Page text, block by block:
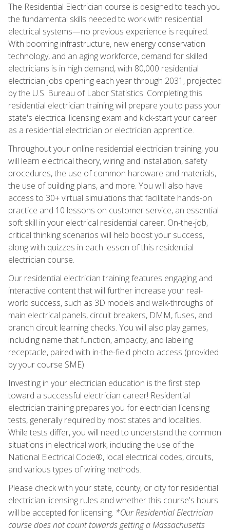
The Residential Electrician course is designed to teach you
the fundamental skills needed to work with residential
electrical systems—no previous experience is required.
With booming infrastructure, new energy conservation
technology, and an aging workforce, demand for skilled
electricians is in high demand, with 80,000 residential
electrician jobs opening each year through 2031, projected
by the U.S. Bureau of Labor Statistics. Completing this
residential electrician training will prepare you to pass your
state's electrical licensing exam and kick-start your career
as a residential electrician or electrician apprentice.
Throughout your online residential electrician training, you
will learn electrical theory, wiring and installation, safety
procedures, the use of common hardware and materials,
the use of building plans, and more. You will also have
access to 30+ virtual simulations that facilitate hands-on
practice and 10 lessons on customer service, an essential
soft skill in your electrical residential career. On-the-job,
critical thinking scenarios will help boost your success,
along with quizzes in each lesson of this residential
electrician course.
Our residential electrician training features engaging and
interactive content that will further increase your real-
world success, such as 3D models and walk-throughs of
main electrical panels, circuit breakers, DMM, fuses, and
branch circuit learning checks. You will also play games,
including name that function, ampacity, and labeling
receptacle, paired with in-the-field photo access (provided
by your course SME).
Investing in your electrician education is the first step
toward a successful electrician career! Residential
electrician training prepares you for electrician licensing
tests, generally required by most states and localities.
While tests differ, you will need to understand the common
situations in electrical work, including the use of the
National Electrical Code®, local electrical codes, circuits,
and various types of wiring methods.
Please check with your state, county, or city for residential
electrician licensing rules and whether this course's hours
will be accepted for licensing. *Our Residential Electrician
course does not count towards getting a Massachusetts